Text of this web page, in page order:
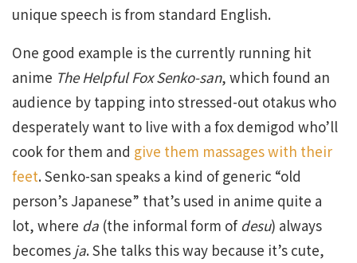
unique speech is from standard English.
One good example is the currently running hit
anime The Helpful Fox Senko-san, which found an
audience by tapping into stressed-out otakus who
desperately want to live with a fox demigod who’ll
cook for them and give them massages with their
feet. Senko-san speaks a kind of generic “old
person’s Japanese” that’s used in anime quite a
lot, where da (the informal form ofdesu) always
becomes ja. She talks this way because it’s cute,